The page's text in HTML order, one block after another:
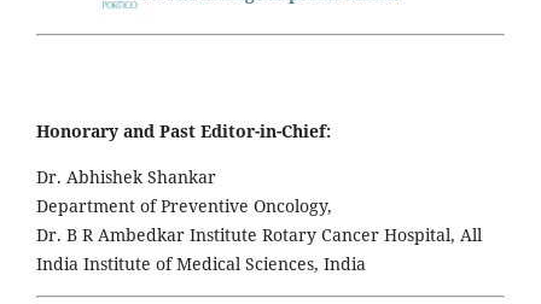
Honorary and Past Editor-in-Chief:
Dr. Abhishek Shankar
Department of Preventive Oncology,
Dr. B R Ambedkar Institute Rotary Cancer Hospital, All
India Institute of Medical Sciences, India